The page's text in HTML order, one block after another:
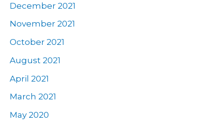
December 2021
November 2021
October 2021
August 2021
April 2021
March 2021
May 2020